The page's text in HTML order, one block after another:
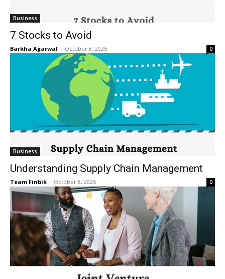
Business
7 Stocks to Avoid
Barkha Agarwal - October 8, 2025 0
Business
Understanding Supply Chain Management
Team Finbik - October 8, 2025 0